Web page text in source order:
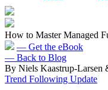
How to Master Managed
— Get the eBook
— Back to Blog
By Niels Kaastrup-Larsen
Trend Following Update